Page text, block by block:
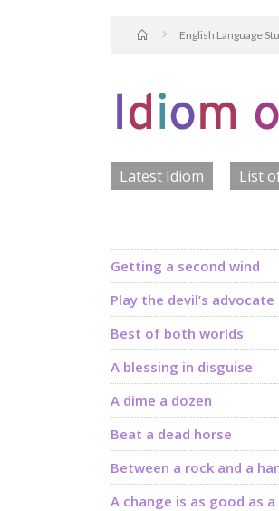
English Language
Latest Idiom List
Getting a second wind
Play the devil’s advocate
Best of both worlds
A blessing in disguise
A dime a dozen
Beat a dead horse
Between a rock and a
A change is as good as